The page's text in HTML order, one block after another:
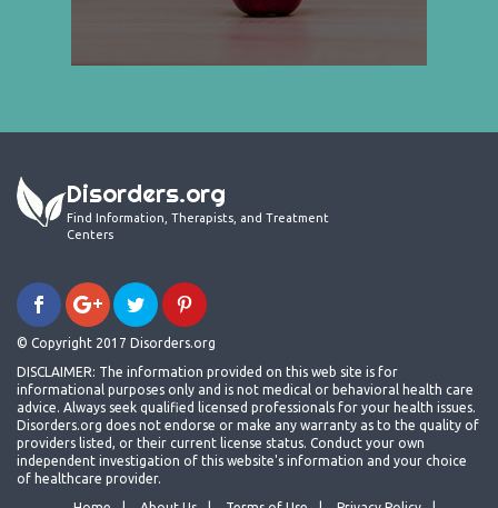
Disorders.org
Find Information, Therapists, and Treatment
Centers
© Copyright 2017 Disorders.org
DISCLAIMER: The information provided on this web site is for
informational purposes only and is not medical or behavioral health care
advice. Always seek qualified licensed professionals for your health issues.
Disorders.org does not endorse or make any warranty as to the quality of
providers listed, or their current license status. Conduct your own
independent investigation of this website's information and your choice
of healthcare provider.